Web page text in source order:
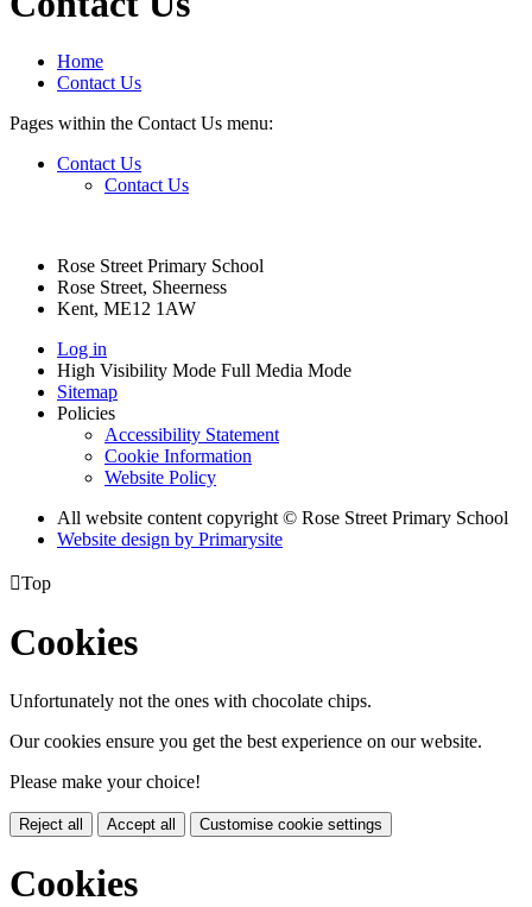
Home
Contact Us
Pages within the Contact Us menu:
Contact Us
Contact Us
Rose Street Primary School
Rose Street, Sheerness
Kent, ME12 1AW
Log in
High Visibility Mode Full Media Mode
Sitemap
Policies
Accessibility Statement
Cookie Information
Website Policy
All website content copyright © Rose Street Primary School
Website design by Primarysite
Top
Cookies
Unfortunately not the ones with chocolate chips.
Our cookies ensure you get the best experience on our website.
Please make your choice!
Reject all Accept all Customise cookie settings
Cookies